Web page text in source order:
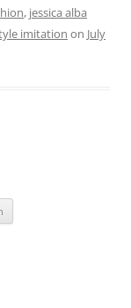
, jessica alba
imitation on July